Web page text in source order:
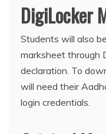
DigiLocker
Students will also
marksheet through
declaration. To
will need their
login credentials.